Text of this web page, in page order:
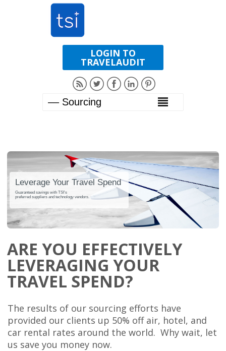
LOGIN TO
TRAVELAUDIT
Leverage Your Travel Spend
Guaranteed savings with TSI's
preferred suppliers and technology vendors.
ARE YOU EFFECTIVELY
LEVERAGING YOUR
TRAVEL SPEND?
The results of our sourcing efforts have
provided our clients up 50% off air, hotel, and
car rental rates around the world. Why wait, let
us save you money now.